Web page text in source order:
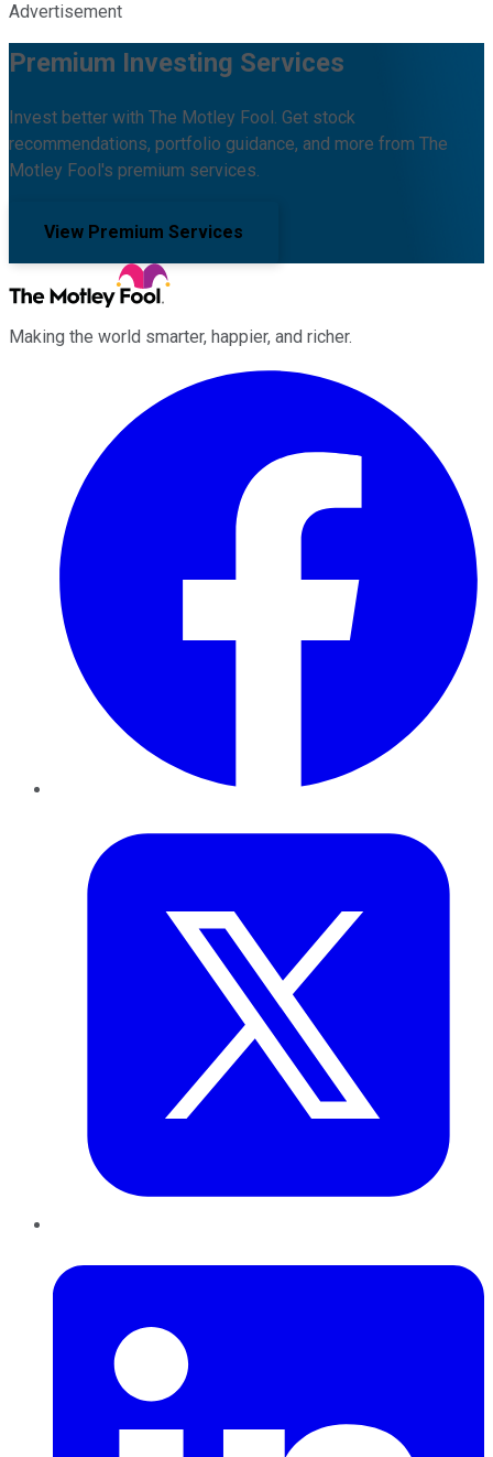
Advertisement
Premium Investing Services
Invest better with The Motley Fool. Get stock
recommendations, portfolio guidance, and more from The
Motley Fool's premium services.
View Premium Services
Making the world smarter, happier, and richer.